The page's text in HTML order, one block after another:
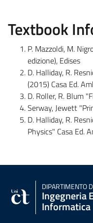
Textbook
P. Mazzoldi, M.
edizione), Edises
D. Halliday, R.
(2015) Casa Ed.
D. Roller, R. Blum
Serway, Jewett
D. Halliday, R.
Physics" Casa Ed.
DIPARTIMENTO
Ingegneria
Informatica